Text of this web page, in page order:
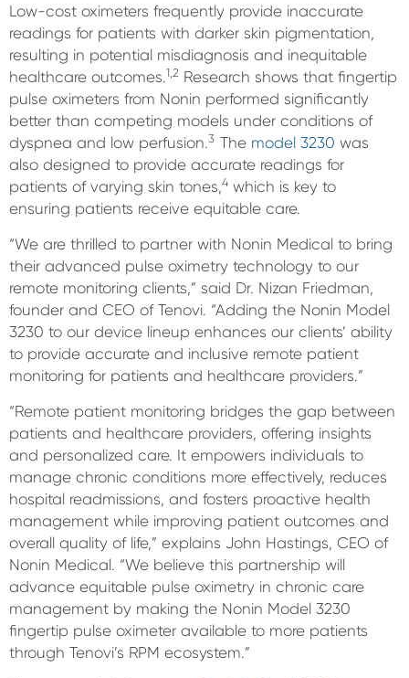
Low-cost oximeters frequently provide inaccurate
readings for patients with darker skin pigmentation,
resulting in potential misdiagnosis and inequitable
healthcare outcomes.1,2 Research shows that fingertip
pulse oximeters from Nonin performed significantly
better than competing models under conditions of
dyspnea and low perfusion.3 The model 3230 was
also designed to provide accurate readings for
patients of varying skin tones,4 which is key to
ensuring patients receive equitable care.
“We are thrilled to partner with Nonin Medical to bring
their advanced pulse oximetry technology to our
remote monitoring clients,” said Dr. Nizan Friedman,
founder and CEO of Tenovi. “Adding the Nonin Model
3230 to our device lineup enhances our clients’ ability
to provide accurate and inclusive remote patient
monitoring for patients and healthcare providers.”
“Remote patient monitoring bridges the gap between
patients and healthcare providers, offering insights
and personalized care. It empowers individuals to
manage chronic conditions more effectively, reduces
hospital readmissions, and fosters proactive health
management while improving patient outcomes and
overall quality of life,” explains John Hastings, CEO of
Nonin Medical. “We believe this partnership will
advance equitable pulse oximetry in chronic care
management by making the Nonin Model 3230
fingertip pulse oximeter available to more patients
through Tenovi’s RPM ecosystem.”